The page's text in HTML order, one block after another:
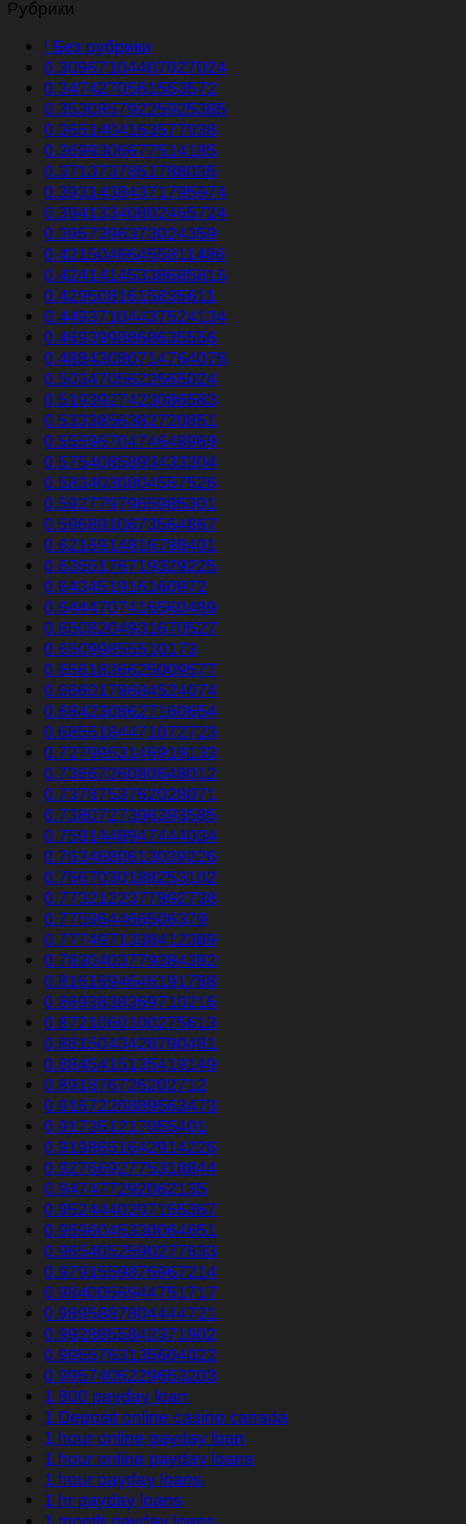
Рубрики
! Без рубрики
0.30967104407027024
0.3474270561553572
0.35308579225925385
0.3651404163577038
0.3699306677514185
0.3713737851788035
0.39314384371795974
0.39413340802465724
0.3957396373024359
0.42150466455811486
0.42414145338685816
0.4295081615835611
0.44937104437524134
0.4693998868635556
0.48843080714764076
0.5034705622665024
0.5193927423086583
0.5333856382720851
0.5559670474648969
0.5754085893433304
0.5834030804557526
0.5927797965985301
0.5968910673564867
0.6216914816788401
0.6355176719329225
0.643451916160972
0.6444707416560489
0.6508204931670527
0.65099855510173
0.6561836625009577
0.6660178684524074
0.6842308627160654
0.6855184471072723
0.7279953146919133
0.7366726080648012
0.7378753762028071
0.7380727396393585
0.7591448947444034
0.7634680613039226
0.7667030188253102
0.7732122377892738
0.775964466506379
0.7774971338412389
0.7830403779384382
0.8161694646191788
0.8693838369710216
0.8721060100275613
0.8815043428790481
0.8845415135419149
0.891876726202712
0.9167220889563473
0.917351217055401
0.9198651642914226
0.9276692775318844
0.947477292062135
0.9524440207155367
0.9596045330064651
0.9654052590277633
0.9791559876967214
0.9840056944751717
0.9895887804444721
0.9928855842371902
0.9955763135604022
0.9957406229653203
1 800 payday loan
1 Deposit online casino canada
1 hour online payday loan
1 hour online payday loans
1 hour payday loans
1 hr payday loans